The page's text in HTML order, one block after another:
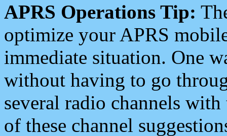
APRS Operations Tip:
optimize your APRS
immediate situation. One
without having to go
several radio channels
of these channel